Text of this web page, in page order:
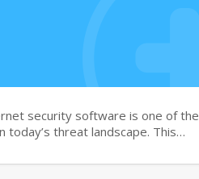
security software is one of the
today’s threat landscape. This…